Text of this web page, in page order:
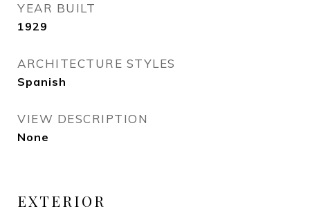
YEAR BUILT
1929
ARCHITECTURE STYLES
Spanish
VIEW DESCRIPTION
None
EXTERIOR